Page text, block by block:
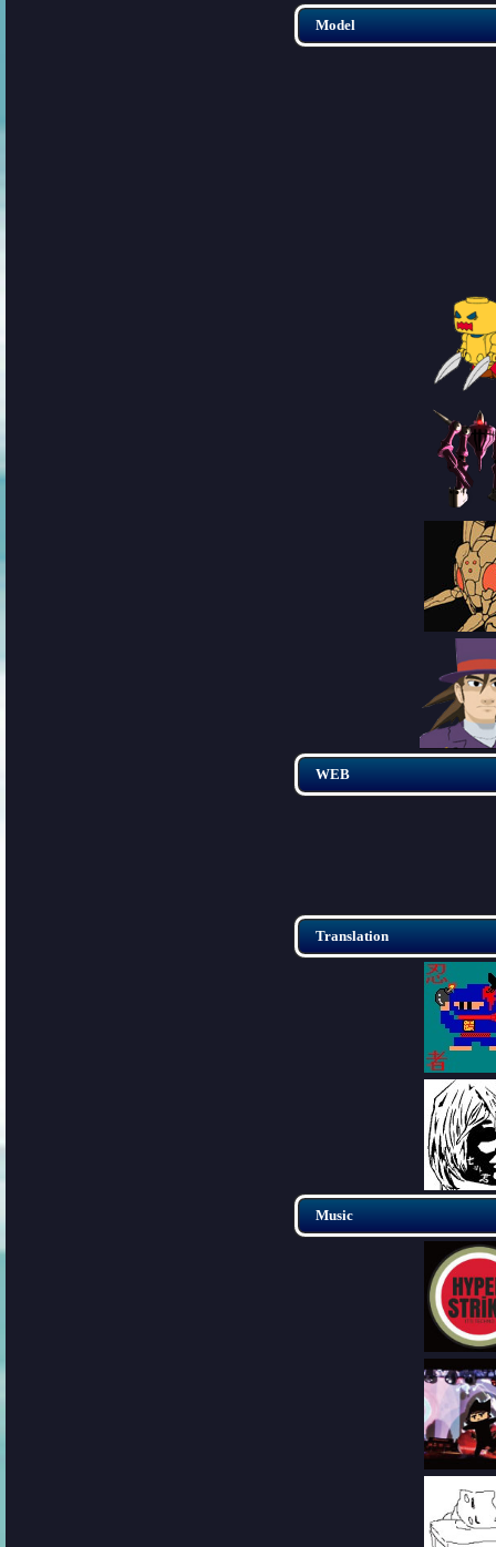
Model
WEB
Translation
Music